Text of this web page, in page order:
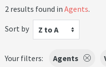
2 results found in Agents.
Sort by
Z to A
Your filters: Agents